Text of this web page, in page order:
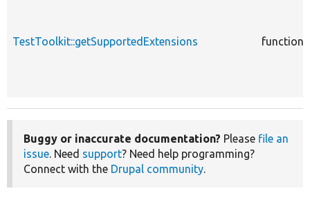
TestToolkit::getSupportedExtensions function
Buggy or inaccurate documentation? Please file an
issue. Need support? Need help programming?
Connect with the Drupal community.